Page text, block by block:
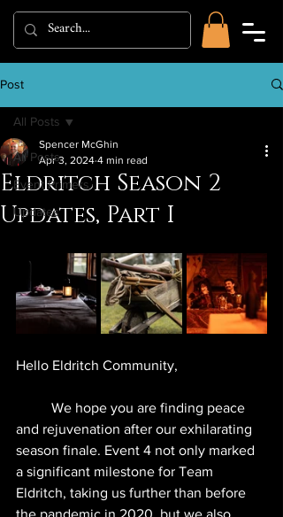
Post
All Posts
Event Primers
Updates
All Posts
Eldritch Season 2
Updates, Part I
Spencer McGhin
Apr 3, 2024 4 min read
Hello Eldritch Community,
and rejuvenation after our exhilarating
season finale. Event 4 not only marked
a significant milestone for Team
Eldritch, taking us further than before
the pandemic in 2020, but we also